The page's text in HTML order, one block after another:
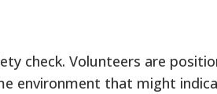
check. Volunteers are
environment that might